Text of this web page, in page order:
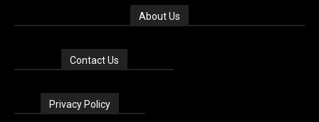
About Us
Contact Us
Privacy Policy